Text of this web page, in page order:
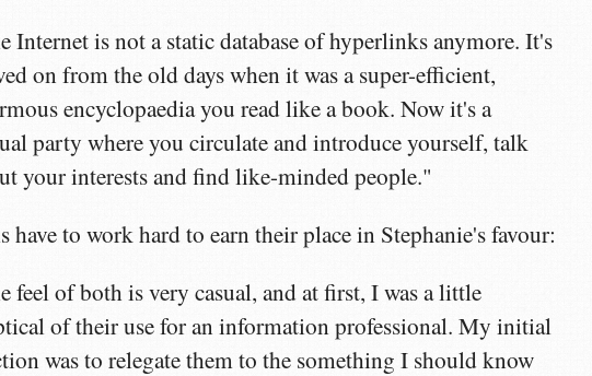
Internet is not a static database of hyperlinks anymore. It's
on from the old days when it was a super-efficient,
encyclopaedia you read like a book. Now it's a
party where you circulate and introduce yourself, talk
your interests and find like-minded people."
have to work hard to earn their place in Stephanie's favour:
feel of both is very casual, and at first, I was a little
of their use for an information professional. My initial
was to relegate them to the something I should know